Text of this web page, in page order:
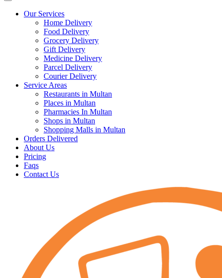
Our Services
Home Delivery
Food Delivery
Grocery Delivery
Gift Delivery
Medicine Delivery
Parcel Delivery
Courier Delivery
Service Areas
Restaurants in Multan
Places in Multan
Pharmacies In Multan
Shops in Multan
Shopping Malls in Multan
Orders Delivered
About Us
Pricing
Faqs
Contact Us